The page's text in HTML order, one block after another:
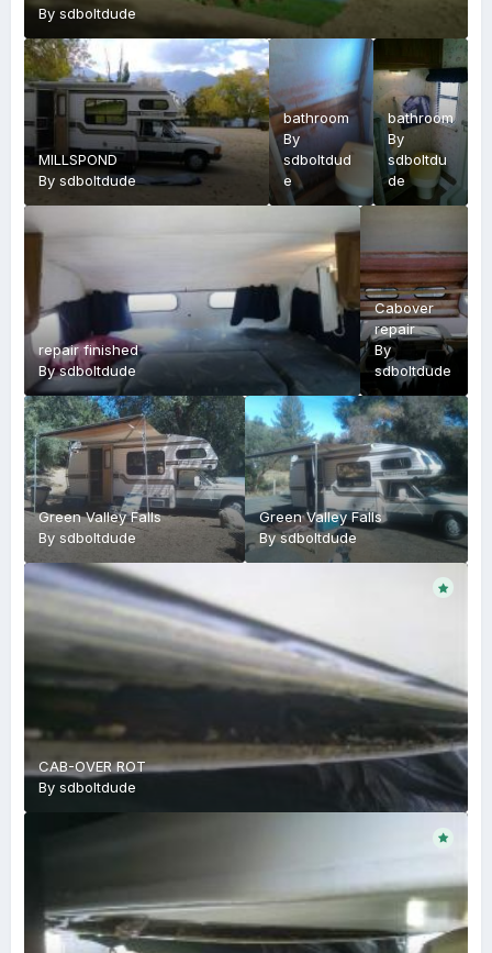
By sdboltdude
MILLSPOND
By sdboltdude
bathroom
By
sdboltdud
e
bathroom
By
sdboltdu
de
repair finished
Bysdboltdude
Cabover
repair
By
sdboltdude
Green Valley Falls
By sdboltdude
Green Valley Falls
Bysdboltdude
CAB-OVER ROT
By sdboltdude